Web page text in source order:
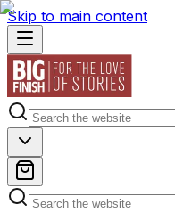
Skip to main content